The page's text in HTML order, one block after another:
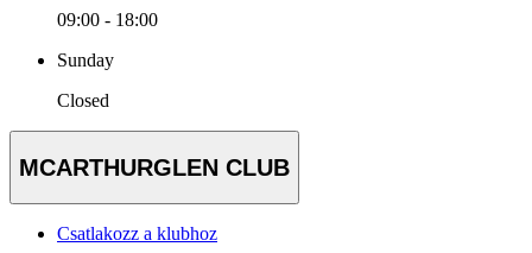
09:00 - 18:00
Sunday
Closed
MCARTHURGLEN CLUB
Csatlakozz a klubhoz